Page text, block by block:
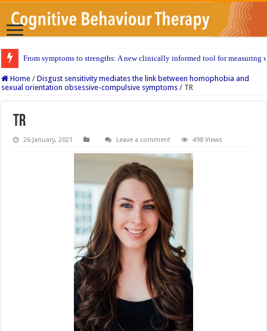
From symptoms to strengths: A new clinically informed tool for measuring
Home / Disgust sensitivity mediates the link between homophobia and
sexual orientation obsessive-compulsive symptoms / TR
TR
26 January, 2021 Leave a comment 498 Views